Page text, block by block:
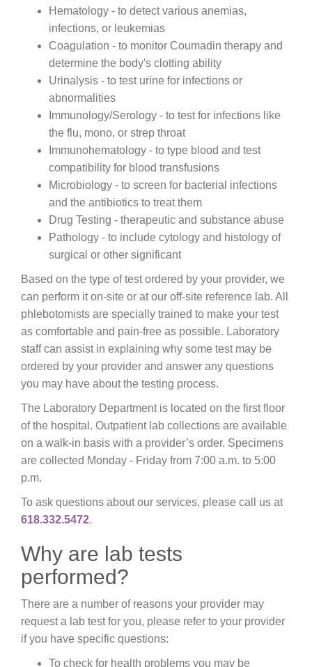
Hematology - to detect various anemias,
infections, or leukemias
Coagulation - to monitor Coumadin therapy and
determine the body's clotting ability
Urinalysis - to test urine for infections or
abnormalities
Immunology/Serology - to test for infections like
the flu, mono, or strep throat
Immunohematology - to type blood and test
compatibility for blood transfusions
Microbiology - to screen for bacterial infections
and the antibiotics to treat them
Drug Testing - therapeutic and substance abuse
Pathology - to include cytology and histology of
surgical or other significant
Based on the type of test ordered by your provider, we
can perform it on-site or at our off-site reference lab. All
phlebotomists are specially trained to make your test
as comfortable and pain-free as possible. Laboratory
staff can assist in explaining why some test may be
ordered by your provider and answer any questions
you may have about the testing process.
The Laboratory Department is located on the first floor
of the hospital. Outpatient lab collections are available
on a walk-in basis with a provider’s order. Specimens
are collected Monday - Friday from 7:00 a.m. to 5:00
p.m.
To ask questions about our services, please call us at
618.332.5472.
Why are lab tests
performed?
There are a number of reasons your provider may
request a lab test for you, please refer to your provider
if you have specific questions:
To check for health problems you may be